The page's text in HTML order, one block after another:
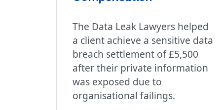
The Data Leak Lawyers helped
a client achieve a sensitive data
breach settlement of £5,500
after their private information
was exposed due to
organisational failings.